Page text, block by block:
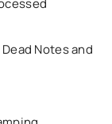
Notes and